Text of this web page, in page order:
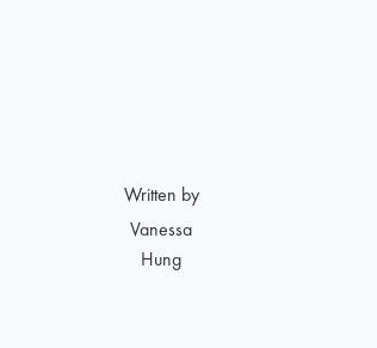
Written by
Vanessa
Hung